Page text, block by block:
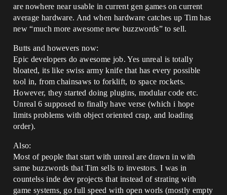
are nowhere near usable in current gen games on current
average hardware. And when hardware catches up Tim has
new “much more awesome new buzzwords” to sell.
Butts and howevers now:
Epic developers do awesome job. Yes unreal is totally
bloated, its like swiss army knife that has every possible
tool in, from chainsaws to forklift, to space rockets.
However, they started doing plugins, modular code etc.
Unreal 6 supposed to finally have verse (which i hope
limits problems with object oriented crap, and loading
order).
Also:
Most of people that start with unreal are drawn in with
same buzzwords that Tim sells to investors. I was in
countelss inde dev projects that instead of strating with
game systems, go full speed with open worls (mostly empty